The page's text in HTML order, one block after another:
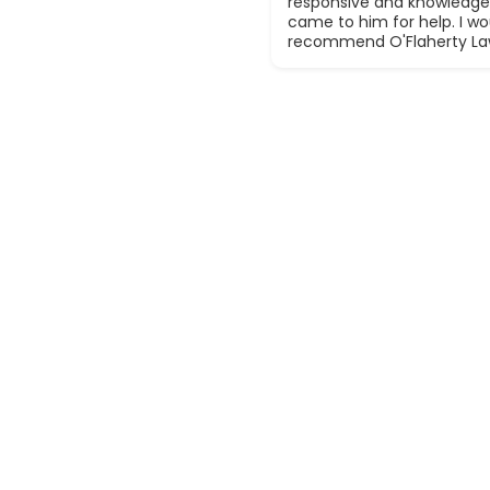
came to him for help. I
recommend O'Flaherty